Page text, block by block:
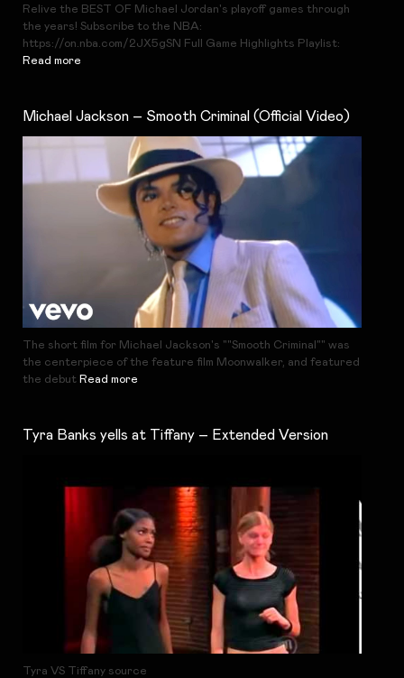
Relive the BEST OF Michael Jordan's playoff games through
the years! Subscribe to the NBA:
https://on.nba.com/2JX5gSN Full Game Highlights Playlist:
Read more
Michael Jackson – Smooth Criminal (Official Video)
The short film for Michael Jackson's ""Smooth Criminal"" was
the centerpiece of the feature film Moonwalker, and featured
the debut Read more
Tyra Banks yells at Tiffany – Extended Version
Tyra VS Tiffany source